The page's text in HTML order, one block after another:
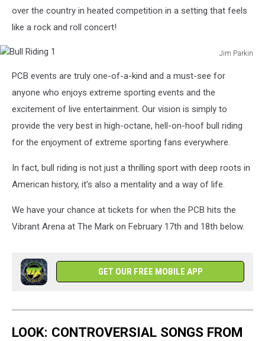
over the country in heated competition in a setting that feels
like a rock and roll concert!
Jim Parkin
RidingPCB events are truly one-of-a-kind and a must-see for
anyone who enjoys extreme sporting events and the
excitement of live entertainment. Our vision is simply to
provide the very best in high-octane, hell-on-hoof bull riding
for the enjoyment of extreme sporting fans everywhere.
In fact, bull riding is not just a thrilling sport with deep roots in
American history, it’s also a mentality and a way of life.
We have your chance at tickets for when the PCB hits the
Vibrant Arena at The Mark on February 17th and 18th below.
GET OUR FREE MOBILE APP
LOOK: CONTROVERSIAL SONGS FROM